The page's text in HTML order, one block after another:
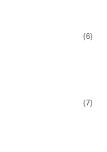
(6)
(7)